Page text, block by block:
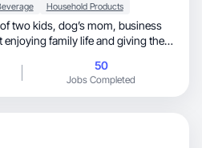
Household Products
enjoying family life and giving the
50
Jobs Completed